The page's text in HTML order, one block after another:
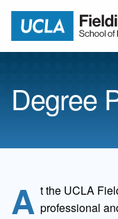
Return
Degree
A t the UCLA
professional